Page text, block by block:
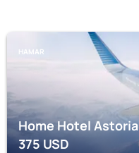
HAMAR
Home Hotel Astoria
375USD